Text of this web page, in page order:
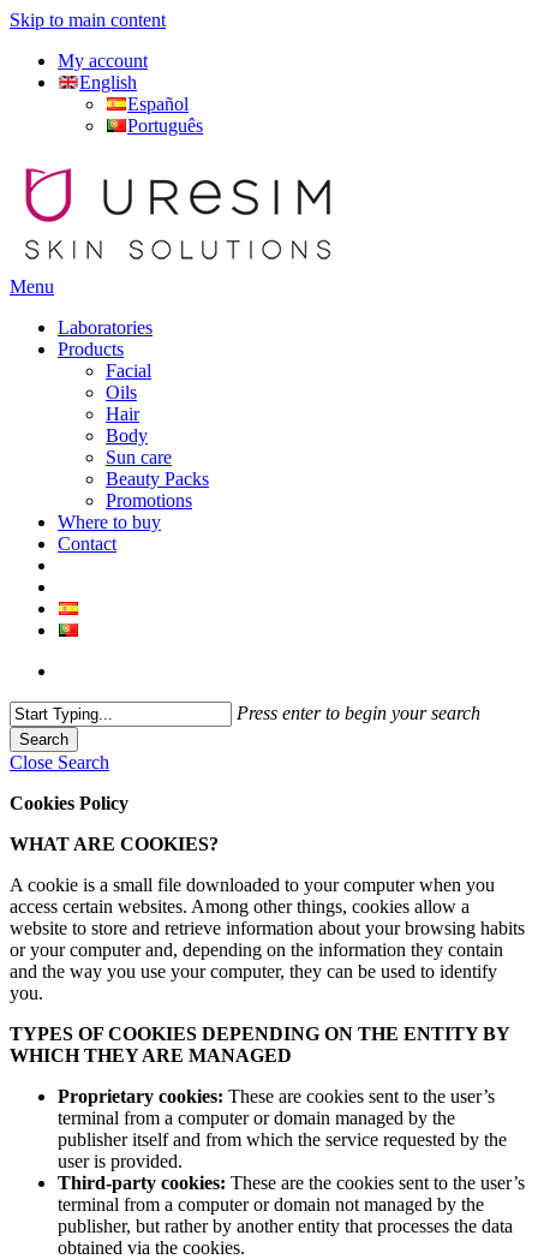
Skip to main content
My account
English
Español
Português
Menu
Laboratories
Products
Facial
Oils
Hair
Body
Sun care
Beauty Packs
Promotions
Where to buy
Contact
Press enter to begin your search
Search
Close Search
Cookies Policy
WHAT ARE COOKIES?
A cookie is a small file downloaded to your computer when you
access certain websites. Among other things, cookies allow a
website to store and retrieve information about your browsing habits
or your computer and, depending on the information they contain
and the way you use your computer, they can be used to identify
you.
TYPES OF COOKIES DEPENDING ON THE ENTITY BY
WHICH THEY ARE MANAGED
Proprietary cookies: These are cookies sent to the user’s
terminal from a computer or domain managed by the
publisher itself and from which the service requested by the
user is provided.
Third-party cookies: These are the cookies sent to the user’s
terminal from a computer or domain not managed by the
publisher, but rather by another entity that processes the data
obtained via the cookies.